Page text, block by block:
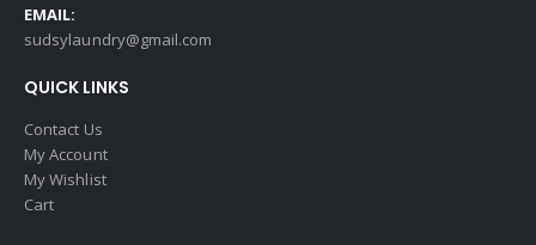
EMAIL:
sudsylaundry@gmail.com
QUICK LINKS
Contact Us
My Account
My Wishlist
Cart